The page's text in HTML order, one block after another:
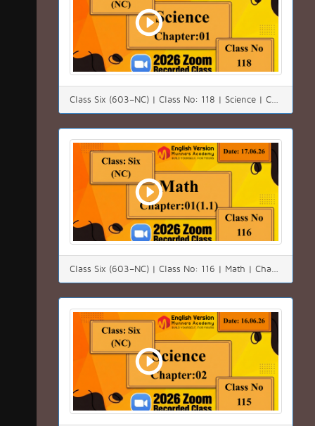
Class Six (603–NC) | Class No: 118 | Science | Chapter:01 | Date: 20.06.26
Class Six (603–NC) | Class No: 116 | Math | Chapter:01(1.1) | Date: 17.06.26